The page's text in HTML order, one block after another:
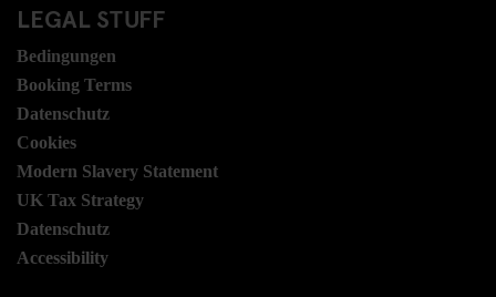
LEGAL STUFF
Bedingungen
Booking Terms
Datenschutz
Cookies
Modern Slavery Statement
UK Tax Strategy
Datenschutz
Accessibility